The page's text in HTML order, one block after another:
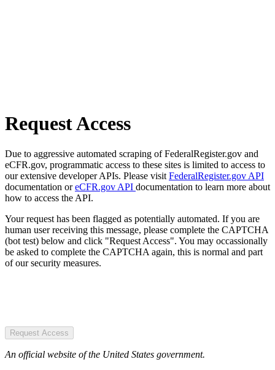
Request Access
Due to aggressive automated scraping of FederalRegister.gov and
eCFR.gov, programmatic access to these sites is limited to access to
our extensive developer APIs. Please visit FederalRegister.gov API
documentation oreCFR.gov API documentation to learn more about
how to access the API.
Your request has been flagged as potentially automated. If you are
human user receiving this message, please complete the CAPTCHA
(bot test) below and click "Request Access". You may occassionally
be asked to complete the CAPTCHA again, this is normal and part
of our security measures.
Request Access
An official website of the United States government.